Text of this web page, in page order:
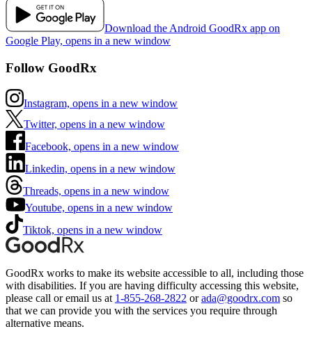
Download the Android GoodRx app on
Google Play, opens in a new window
Follow GoodRx
Instagram, opens in a new window
Twitter, opens in a new window
Facebook, opens in a new window
Linkedin, opens in a new window
Threads, opens in a new window
Youtube, opens in a new window
Tiktok, opens in a new window
GoodRx works to make its website accessible to all, including those
with disabilities. If you are having difficulty accessing this website,
please call or email us at 1-855-268-2822 or ada@goodrx.com so
that we can provide you with the services you require through
alternative means.